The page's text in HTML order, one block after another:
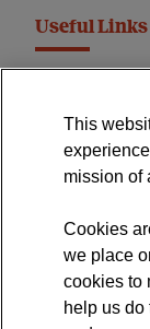
Useful Links
International
MND Clinical
The official
This
mission of
Cookies
we place
cookies to
help us